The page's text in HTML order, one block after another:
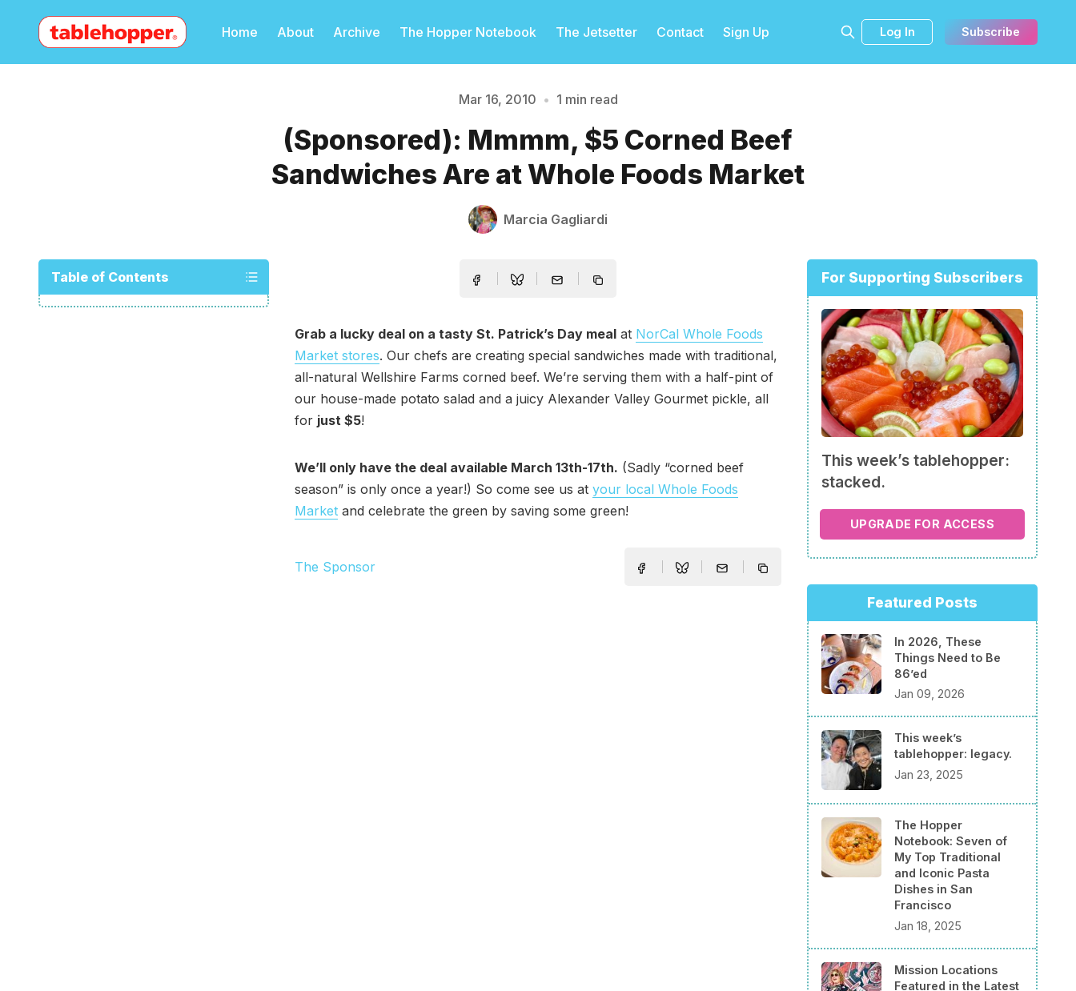
Home About Archive The Hopper Notebook The Jetsetter Contact Sign Up Log In Subscribe
Mar 16, 2010 • 1 min read
(Sponsored): Mmmm, $5 Corned Beef
Sandwiches Are at Whole Foods Market
Marcia Gagliardi
Table of Contents
Grab a lucky deal on a tasty St. Patrick’s Day meal at NorCal Whole Foods
Market stores. Our chefs are creating special sandwiches made with traditional,
all-natural Wellshire Farms corned beef. We’re serving them with a half-pint of
our house-made potato salad and a juicy Alexander Valley Gourmet pickle, all
for just $5!
We’ll only have the deal available March 13th-17th. (Sadly “corned beef
season” is only once a year!) So come see us at your local Whole Foods
Market and celebrate the green by saving some green!
The Sponsor
For Supporting Subscribers
This week’s tablehopper:
stacked.
UPGRADE FOR ACCESS
Featured Posts
In 2026, These
Things Need to Be
86’ed
Jan 09, 2026
This week’s
tablehopper: legacy.
Jan 23, 2025
The Hopper
Notebook: Seven of
My Top Traditional
and Iconic Pasta
Dishes in San
Francisco
Jan 18, 2025
Mission Locations
Featured in the Latest